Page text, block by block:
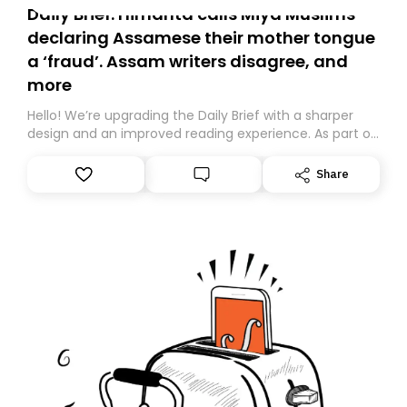
Daily Brief: Himanta calls Miya Muslims
declaring Assamese their mother tongue
a ‘fraud’. Assam writers disagree, and
more
Hello! We’re upgrading the Daily Brief with a sharper
design and an improved reading experience. As part of
Substack. While we’ll be migrating your subscription for
you, you can guarantee delivery by subscribing here
Share